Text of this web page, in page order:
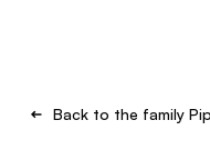
Back to the family